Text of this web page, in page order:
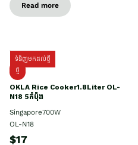
Read more
ទំនិញមកដល់ថ្មី
ថ្មី
OKLA Rice Cooker1.8Liter OL-
N18 5កំប៉ុង
Singapore700W
OL-N18
$17